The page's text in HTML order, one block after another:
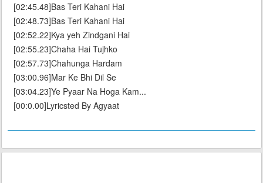
[02:45.48]Bas Teri Kahani Hai
[02:48.73]Bas Teri Kahani Hai
[02:52.22]Kya yeh Zindgani Hai
[02:55.23]Chaha Hai Tujhko
[02:57.73]Chahunga Hardam
[03:00.96]Mar Ke Bhi Dil Se
[03:04.23]Ye Pyaar Na Hoga Kam...
[00:0.00]Lyricsted By Agyaat